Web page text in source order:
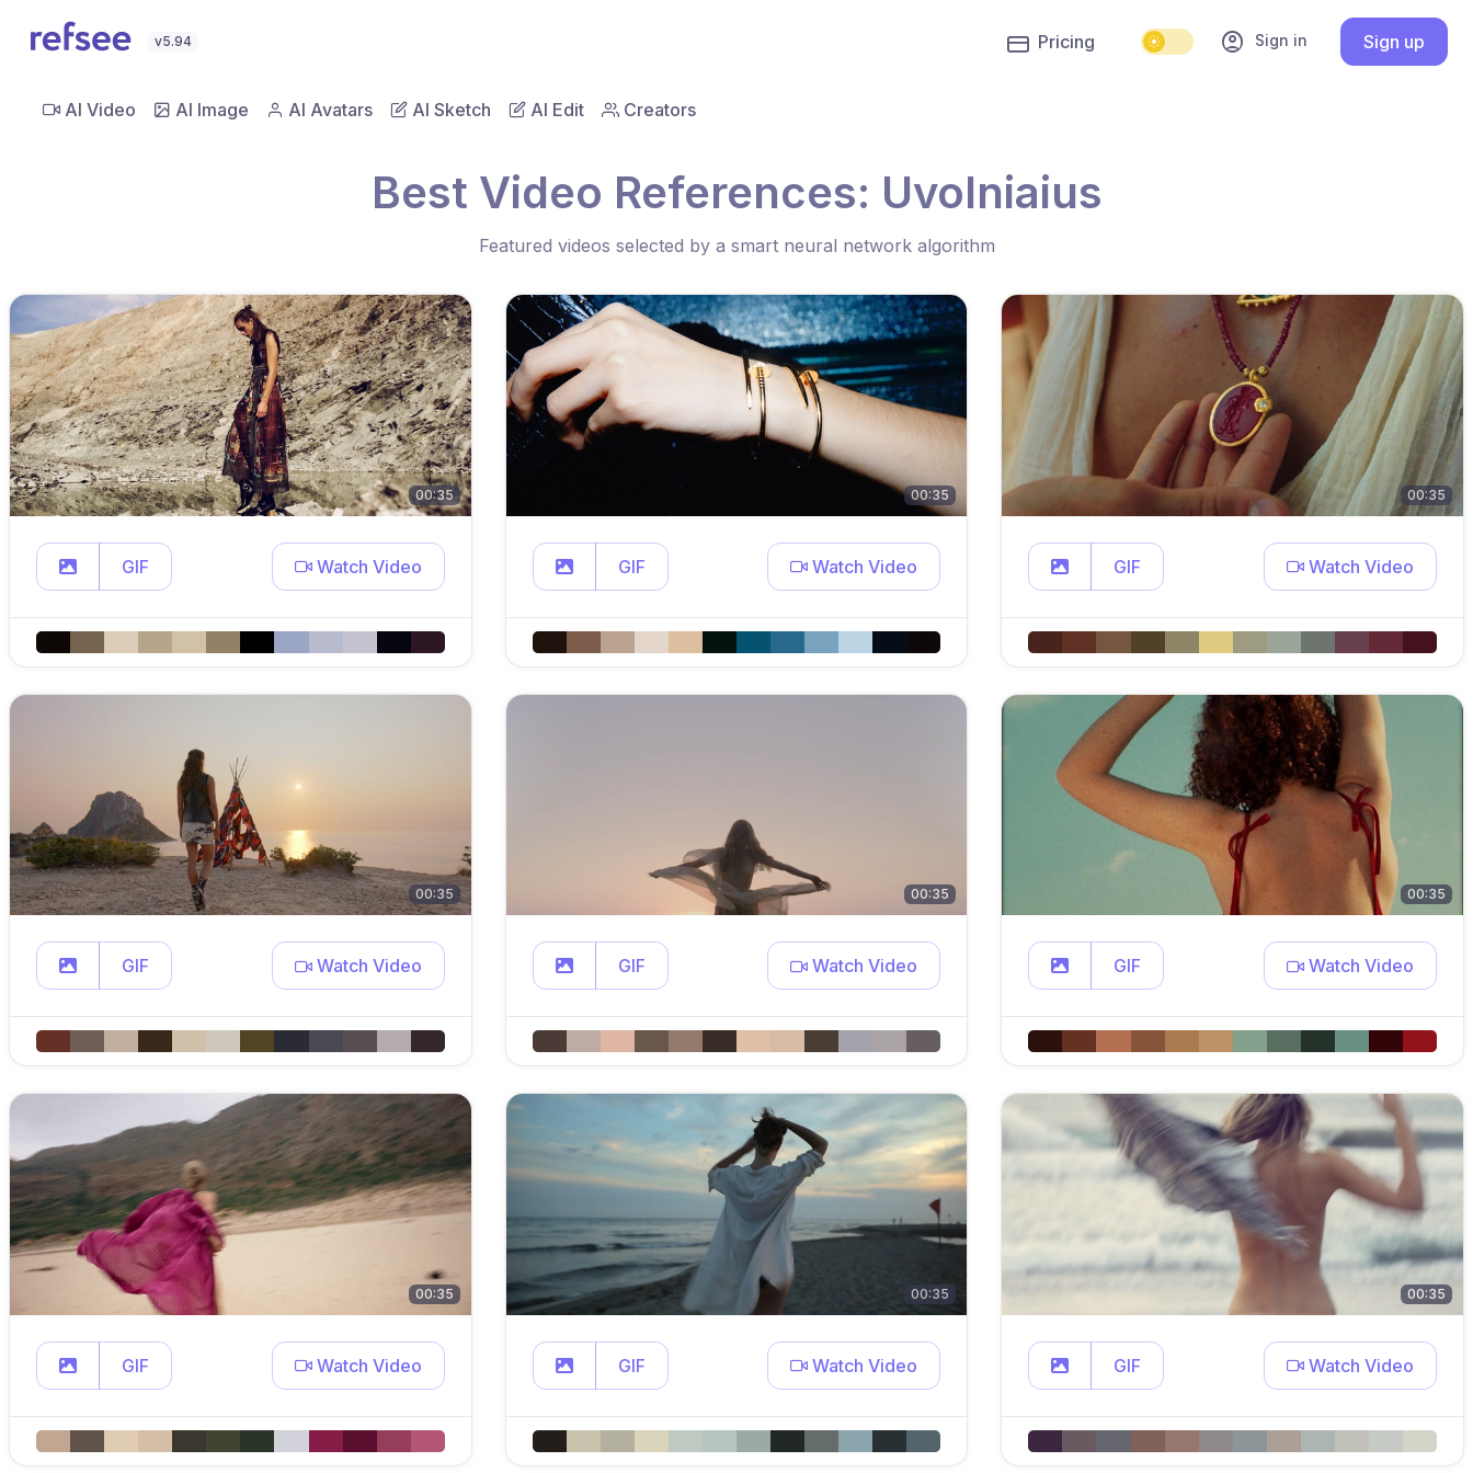
v5.94 account_circle Sign in Sign up
Pricing
AI Video AI Image AI Avatars AI Sketch AI Edit Creators
Best Video References: Uvolniaius
Featured videos selected by a smart neural network algorithm
00:35
GIF Watch Video
00:35
GIF Watch Video
00:35
GIF Watch Video
00:35
GIF Watch Video
00:35
GIF Watch Video
00:35
GIF Watch Video
00:35
GIF Watch Video
00:35
GIF Watch Video
00:35
GIF Watch Video